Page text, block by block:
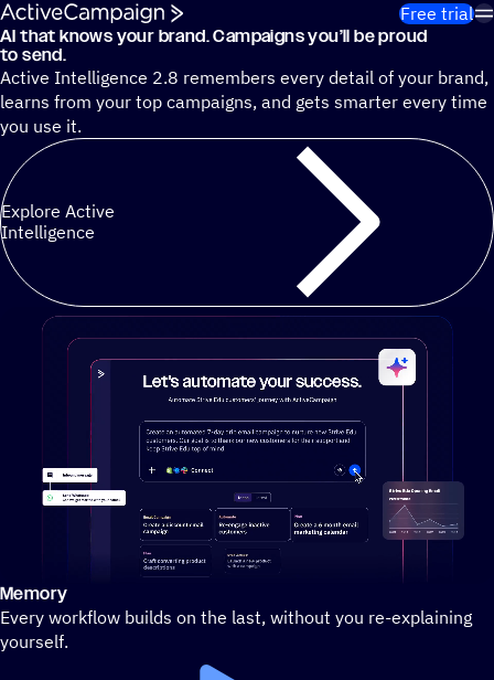
Skip to content
Free trial
Cut 13 hours of marketing busywork each week¹ with
AI that knows your brand. Campaigns you’ll be proud
to send.
Active Intelligence 2.8 remembers every detail of your brand,
learns from your top campaigns, and gets smarter every time
you use it.
Explore Active
Intelligence
Stylized demo of using ActiveCampaign
Memory
Every workflow builds on the last, without you re-explaining
yourself.